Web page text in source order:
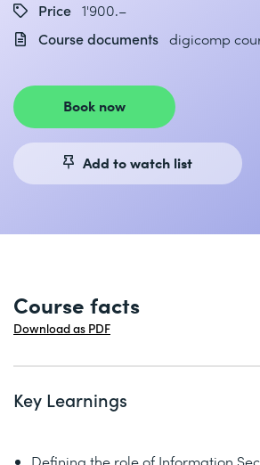
Price 1'900.–
Course documents digicomp
Book now
Add to watch list
Course facts
Download as PDF
Key Learnings
Defining the role of Information